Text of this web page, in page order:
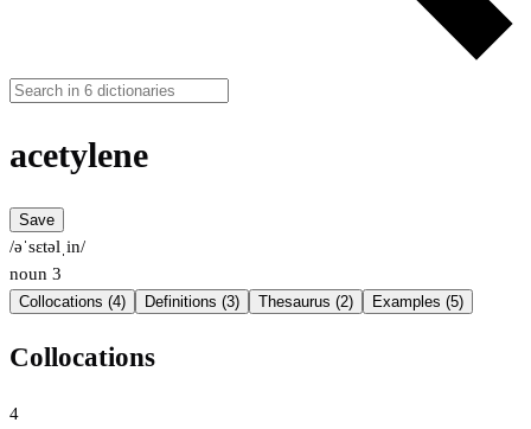
acetylene
Save
/əˈsɛtəlˌin/
noun 3
Collocations (4) Definitions (3) Thesaurus (2) Examples (5)
Collocations
4